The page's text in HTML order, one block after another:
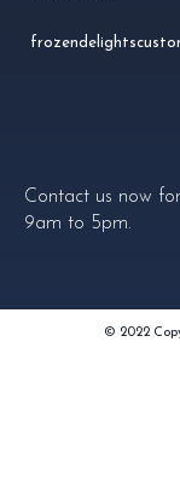
Contact us now
9am to 5pm.
© 2022